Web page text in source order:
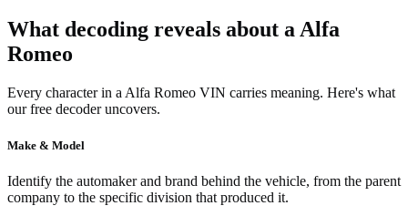
What decoding reveals about a Alfa
Romeo
Every character in a Alfa Romeo VIN carries meaning. Here's what
our free decoder uncovers.
Make & Model
Identify the automaker and brand behind the vehicle, from the parent
company to the specific division that produced it.